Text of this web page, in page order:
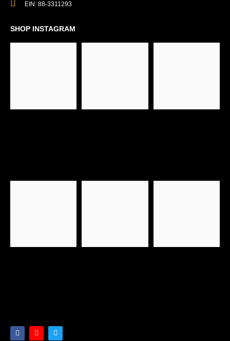
EIN: 88-3311293
SHOP INSTAGRAM